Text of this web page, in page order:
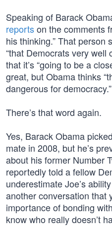
Speaking of Barack
reportson the comments
his thinking.” That person
“that Democrats very well
that it’s “going to be a
great, but Obama thinks
dangerous for democracy.”
There’s that word again.
Yes, Barack Obama
mate in 2008, but he’s
about his former Number
reportedly told a fellow
underestimate Joe’s
another conversation that
importance of bonding
know who really doesn’t